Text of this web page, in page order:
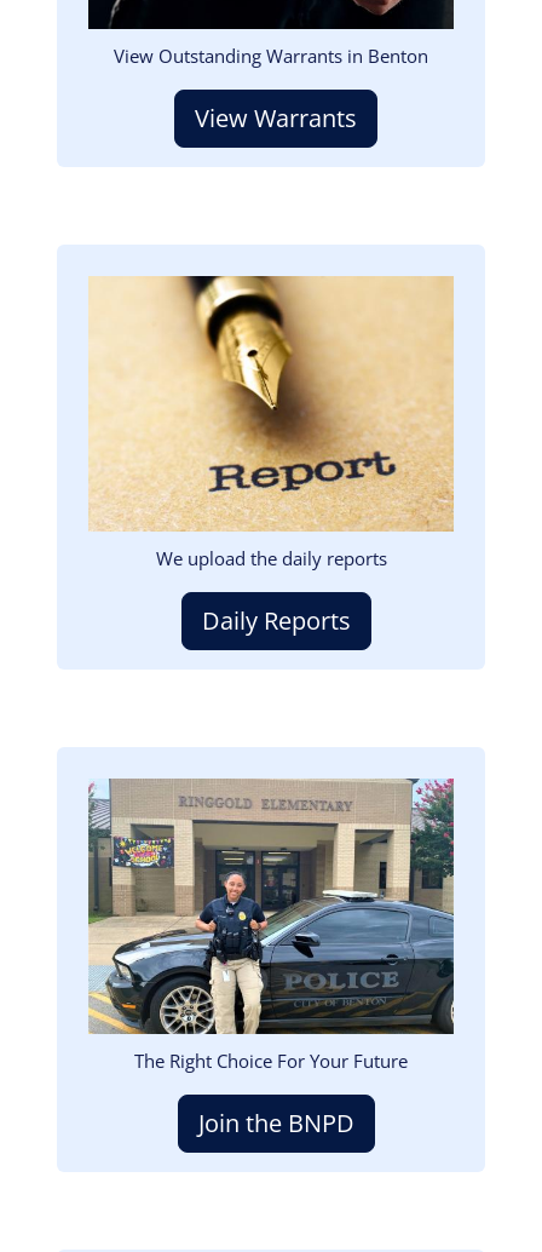
View Outstanding Warrants in Benton
View Warrants
We upload the daily reports
Daily Reports
Image
The Right Choice For Your Future
Join the BNPD